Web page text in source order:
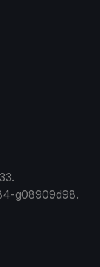
g08909d98.